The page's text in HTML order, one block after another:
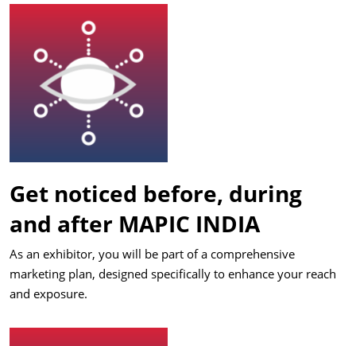
Get noticed before, during
and after MAPIC INDIA
As an exhibitor, you will be part of a comprehensive
marketing plan, designed specifically to enhance your reach
and exposure.